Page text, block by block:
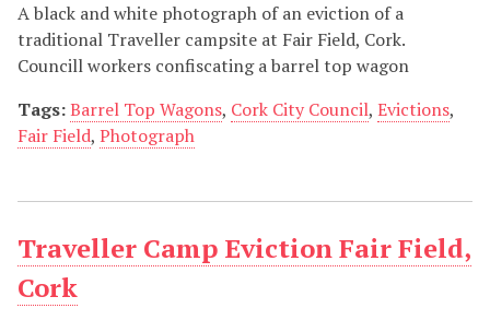
A black and white photograph of an eviction of a
traditional Traveller campsite at Fair Field, Cork.
Councill workers confiscating a barrel top wagon
Tags:Barrel Top Wagons, Cork City Council, Evictions,
Fair Field, Photograph
Traveller Camp Eviction Fair Field,
Cork